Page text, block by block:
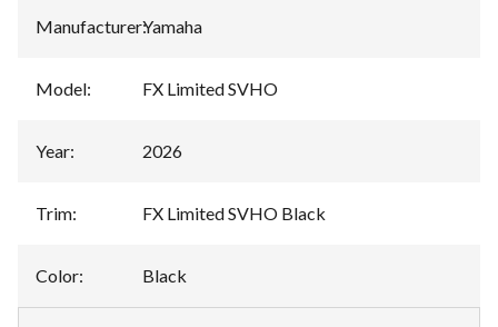
Manufacturer:Yamaha
Model: FX Limited SVHO
Year: 2026
Trim: FX Limited SVHO Black
Color: Black